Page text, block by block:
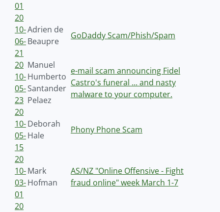
01
20
10-
06-
21
Adrien de
Beaupre
GoDaddy Scam/Phish/Spam
20
10-
05-
23
Manuel
Humberto
Santander
Pelaez
e-mail scam announcing Fidel
Castro's funeral ... and nasty
malware to your computer.
20
10-
05-
15
Deborah
Hale
Phony Phone Scam
20
10-
03-
01
Mark
Hofman
AS/NZ "Online Offensive - Fight
fraud online" week March 1-7
20